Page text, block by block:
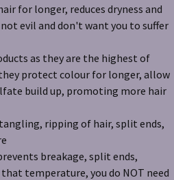
for longer, reduces dryness and
not evil and don't want you to suffer
as they are the highest of
protect colour for longer, allow
build up, promoting more hair
ripping of hair, split ends,
breakage, split ends,
temperature, you do NOT need